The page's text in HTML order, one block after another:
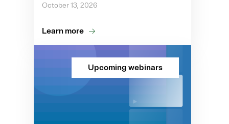
October 13, 2026
Learn more
Upcoming webinars